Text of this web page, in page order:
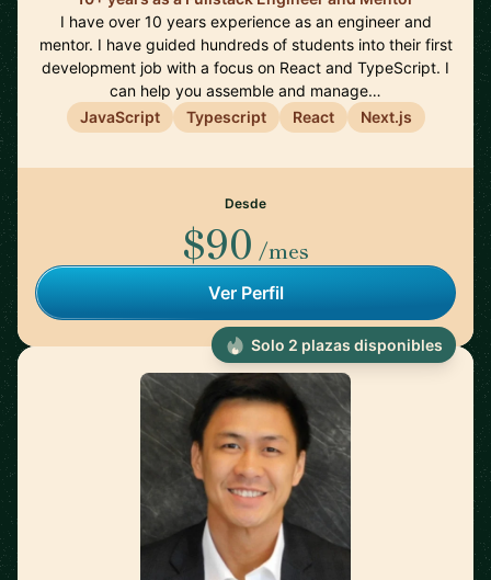
I have over 10 years experience as an engineer and
mentor. I have guided hundreds of students into their first
development job with a focus on React and TypeScript. I
can help you assemble and manage…
JavaScript
Typescript React Next.js
Desde
$90 /mes
Ver Perfil
Solo 2 plazas disponibles